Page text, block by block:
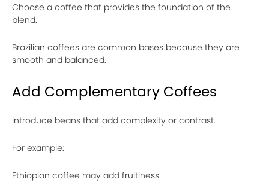
Choose a coffee that provides the foundation of the
blend.
Brazilian coffees are common bases because they are
smooth and balanced.
Add Complementary Coffees
Introduce beans that add complexity or contrast.
For example:
Ethiopian coffee may add fruitiness